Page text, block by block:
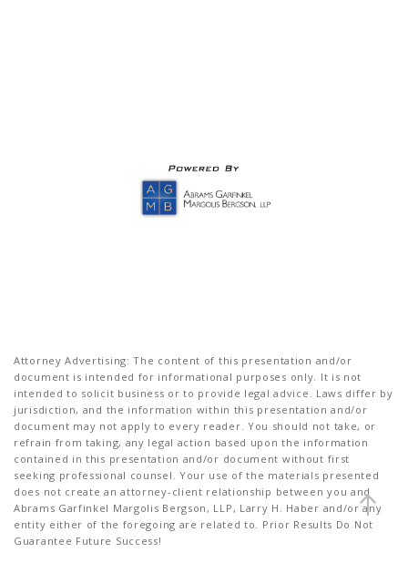
Attorney Advertising: The content of this presentation and/or
document is intended for informational purposes only. It is not
intended to solicit business or to provide legal advice. Laws differ by
jurisdiction, and the information within this presentation and/or
document may not apply to every reader. You should not take, or
refrain from taking, any legal action based upon the information
contained in this presentation and/or document without first
seeking professional counsel. Your use of the materials presented
does not create an attorney-client relationship between you and
Abrams Garfinkel Margolis Bergson, LLP, Larry H. Haber and/or any
entity either of the foregoing are related to. Prior Results Do Not
Guarantee Future Success!